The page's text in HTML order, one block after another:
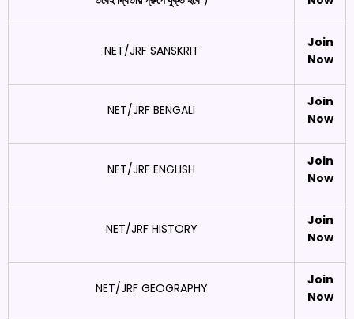
NET/JRF SANSKRIT
Join
Now
NET/JRF BENGALI
Join
Now
NET/JRF ENGLISH
Join
Now
NET/JRF HISTORY
Join
Now
NET/JRF GEOGRAPHY
Join
Now